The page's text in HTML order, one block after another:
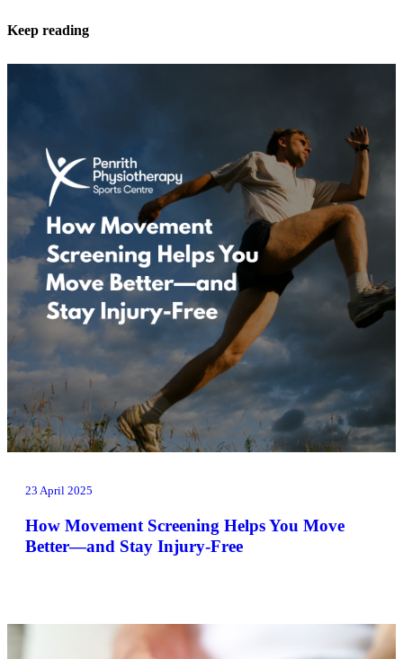
Keep reading
23 April 2025
How Movement Screening Helps You Move
Better—and Stay Injury-Free